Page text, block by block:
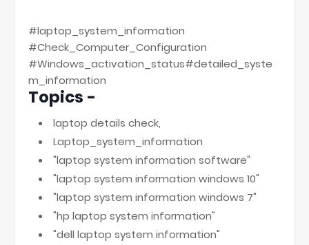
#laptop_system_information
#Check_Computer_Configuration
#Windows_activation_status#detailed_syste
m_information
Topics -
laptop details check,
Laptop_system_information
"laptop system information software"
"laptop system information windows 10"
"laptop system information windows 7"
"hp laptop system information"
"dell laptop system information"